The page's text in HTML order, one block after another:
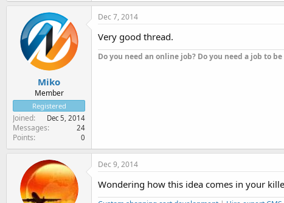
Miko
Member
Registered
Joined Dec 5, 2014
Messages 24
Points 0
Dec 7, 2014
Very good thread.
Do you need an online job? Do you need a job to
Dec 9, 2014
Wondering how this idea comes in your